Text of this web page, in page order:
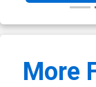
More